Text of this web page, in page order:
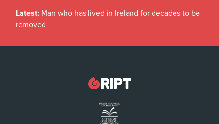
Latest: Man who has lived in Ireland for decades to be
removed